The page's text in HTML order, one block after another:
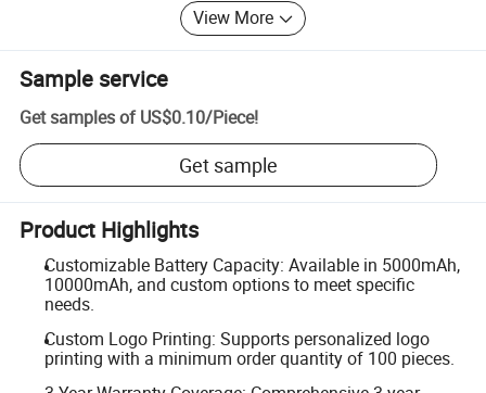
View More
Sample service
Get samples of US$0.10/Piece!
Get sample
Product Highlights
Customizable Battery Capacity: Available in 5000mAh,
10000mAh, and custom options to meet specific
needs.
Custom Logo Printing: Supports personalized logo
printing with a minimum order quantity of 100 pieces.